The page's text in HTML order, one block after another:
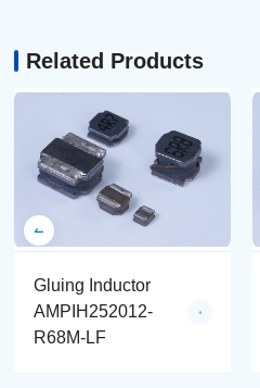
Related Products
Gluing Inductor
AMPIH252012-
R68M-LF